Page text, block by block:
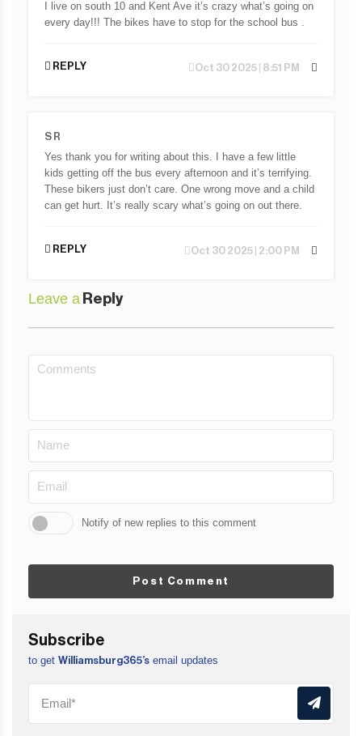
I live on south 10 and Kent Ave it’s crazy what’s going on
every day!!! The bikes have to stop for the school bus .
REPLY Oct 30 2025 | 8:51 PM
S R
Yes thank you for writing about this. I have a few little
kids getting off the bus every afternoon and it’s terrifying.
These bikers just don’t care. One wrong move and a child
can get hurt. It’s really scary what’s going on out there.
REPLY Oct 30 2025 | 2:00 PM
Leave a Reply
Notify of new replies to this comment
Post Comment
Subscribe
to get Williamsburg365’s email updates